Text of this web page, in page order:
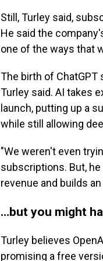
Still, Turley said,
He said the
one of the ways that
The birth of
Turley said. AI takes
launch, putting up a
while still allowing
"We weren't even
subscriptions. But,
revenue and builds
…but you might
Turley believes
promising a free